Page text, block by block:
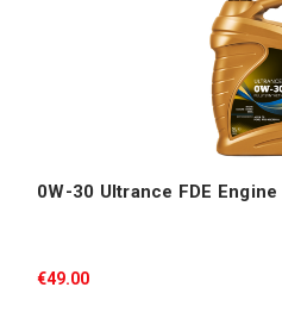
0W-30 Ultrance FDE
€49.00